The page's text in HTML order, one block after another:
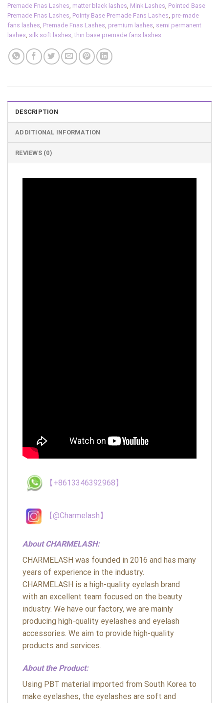
Premade Fnas Lashes matter black lashes Mink Lashes Pointed Base
Premade Fnas Lashes Pointy Base Premade Fans Lashes pre-made
fans lashes Premade Fnas Lashes premium lashes semi permanent
lashes silk soft lashes ,thin base premade fans lashes
DESCRIPTION
ADDITIONAL INFORMATION
REVIEWS (0)
【+8613346392968】
【@Charmelash】
About CHARMELASH:
CHARMELASH was founded in 2016 and has many
years of experience in the industry.
CHARMELASH is a high-quality eyelash brand
with an excellent team focused on the beauty
industry. We have our factory, we are mainly
producing high-quality eyelashes and eyelash
accessories. We aim to provide high-quality
products and services.
About the Product:
Using PBT material imported from South Korea to
make eyelashes, the eyelashes are soft and